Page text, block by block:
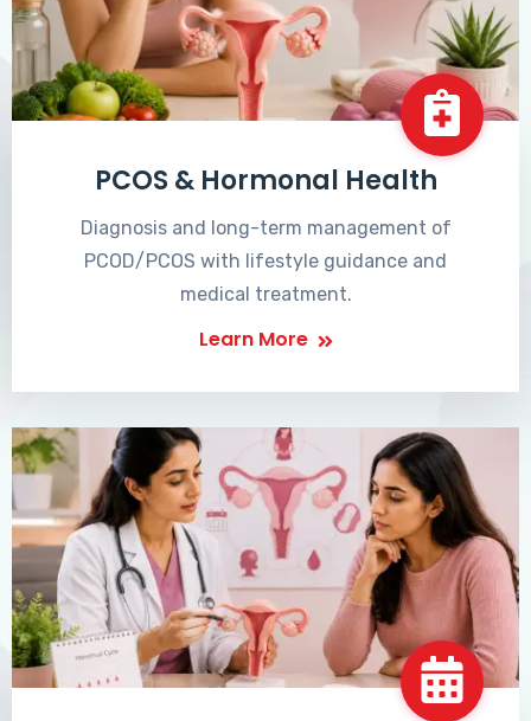
PCOS & Hormonal Health
Diagnosis and long-term management of
PCOD/PCOS with lifestyle guidance and
medical treatment.
Learn More